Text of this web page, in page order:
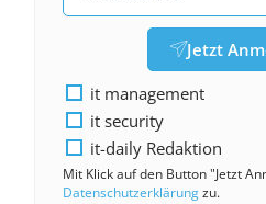
Jetzt
it management
it security
it-daily Redaktion
Mit Klick auf den Button "Jetzt
Datenschutzerklärungzu.